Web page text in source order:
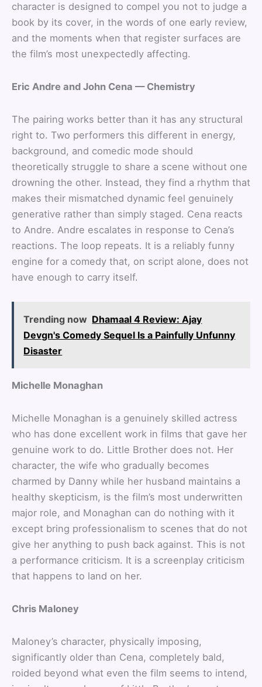
character is designed to compel you not to judge a
book by its cover, in the words of one early review,
and the moments when that register surfaces are
the film’s most unexpectedly affecting.
Eric Andre and John Cena — Chemistry
The pairing works better than it has any structural
right to. Two performers this different in energy,
background, and comedic mode should
theoretically struggle to share a scene without one
drowning the other. Instead, they find a rhythm that
makes their mismatched dynamic feel genuinely
generative rather than simply staged. Cena reacts
to Andre. Andre escalates in response to Cena’s
reactions. The loop repeats. It is a reliably funny
engine for a comedy that, on script alone, does not
have enough to carry itself.
Trending now Dhamaal 4 Review: Ajay
Devgn's Comedy Sequel Is a Painfully Unfunny
Disaster
Michelle Monaghan
Michelle Monaghan is a genuinely skilled actress
who has done excellent work in films that gave her
genuine work to do. Little Brother does not. Her
character, the wife who gradually becomes
charmed by Danny while her husband maintains a
healthy skepticism, is the film’s most underwritten
major role, and Monaghan can do nothing with it
except bring professionalism to scenes that do not
give her anything to push back against. This is not
a performance criticism. It is a screenplay criticism
that happens to land on her.
Chris Maloney
Maloney’s character, physically imposing,
significantly older than Cena, completely bald,
roided beyond what even the film seems to intend,